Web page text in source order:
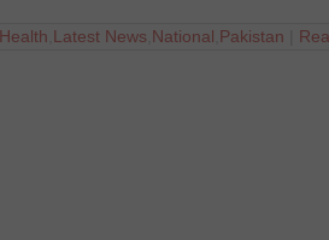
Health Latest News National Pakistan